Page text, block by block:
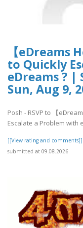
【eDreams
to Quickly
eDreams ?
Sun, Aug 9,
Posh - RSVP to 【
Escalate a Problem with
[[View rating and comments]]
submitted at 09.08.2026